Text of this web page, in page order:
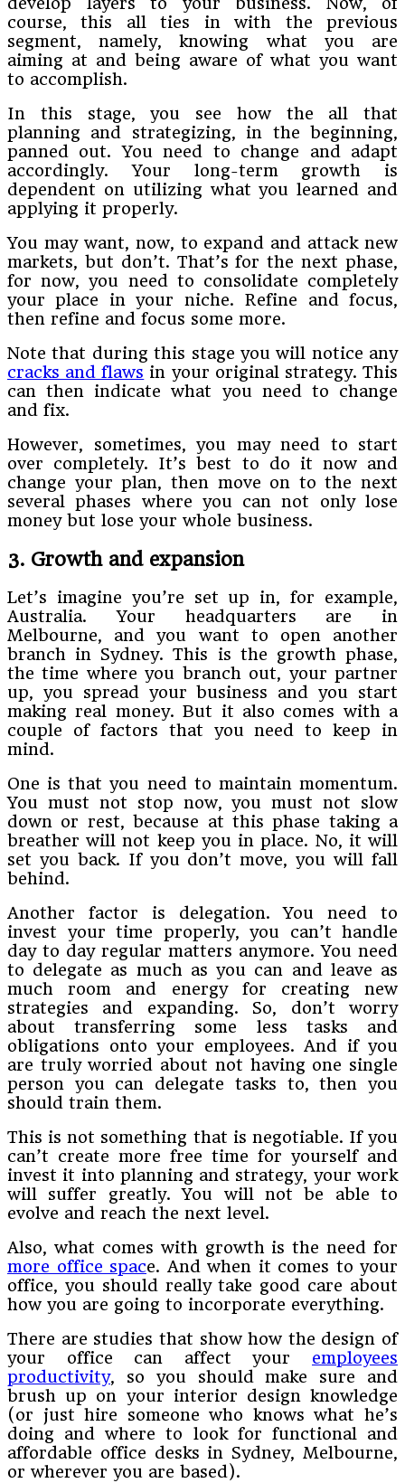
course, this all ties in with the previous
segment, namely, knowing what you are
aiming at and being aware of what you want
to accomplish.
In this stage, you see how the all that
planning and strategizing, in the beginning,
panned out. You need to change and adapt
accordingly. Your long-term growth is
dependent on utilizing what you learned and
applying it properly.
You may want, now, to expand and attack new
markets, but don’t. That’s for the next phase,
for now, you need to consolidate completely
your place in your niche. Refine and focus,
then refine and focus some more.
Note that during this stage you will notice any
cracks and flaws in your original strategy. This
can then indicate what you need to change
and fix.
However, sometimes, you may need to start
over completely. It’s best to do it now and
change your plan, then move on to the next
several phases where you can not only lose
money but lose your whole business.
3. Growth and expansion
Let’s imagine you’re set up in, for example,
Australia. Your headquarters are in
Melbourne, and you want to open another
branch in Sydney. This is the growth phase,
the time where you branch out, your partner
up, you spread your business and you start
making real money. But it also comes with a
couple of factors that you need to keep in
mind.
One is that you need to maintain momentum.
You must not stop now, you must not slow
down or rest, because at this phase taking a
breather will not keep you in place. No, it will
set you back. If you don’t move, you will fall
behind.
Another factor is delegation. You need to
invest your time properly, you can’t handle
day to day regular matters anymore. You need
to delegate as much as you can and leave as
much room and energy for creating new
strategies and expanding. So, don’t worry
about transferring some less tasks and
obligations onto your employees. And if you
are truly worried about not having one single
person you can delegate tasks to, then you
should train them.
This is not something that is negotiable. If you
can’t create more free time for yourself and
invest it into planning and strategy, your work
will suffer greatly. You will not be able to
evolve and reach the next level.
Also, what comes with growth is the need for
more office space. And when it comes to your
office, you should really take good care about
how you are going to incorporate everything.
There are studies that show how the design of
your office can affect your employees
productivity, so you should make sure and
brush up on your interior design knowledge
(or just hire someone who knows what he’s
doing and where to look for functional and
affordable office desks in Sydney, Melbourne,
or wherever you are based).